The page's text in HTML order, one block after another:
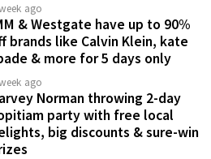
ago
& Westgate have up to 90%
brands like Calvin Klein, kate
& more for 5 days only
ago
Norman throwing 2-day
party with free local
big discounts & sure-win